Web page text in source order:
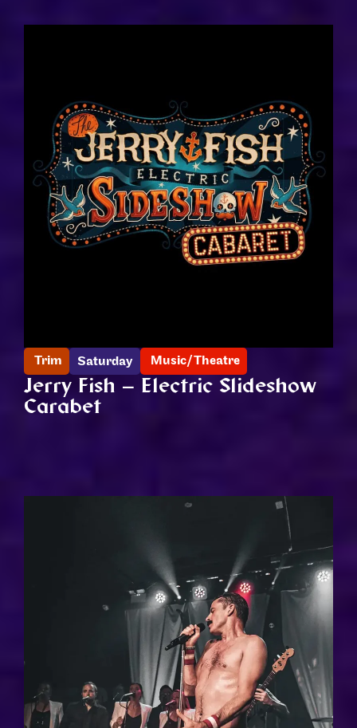
Trim Saturday Music/Theatre
Jerry Fish – Electric Slideshow
Carabet